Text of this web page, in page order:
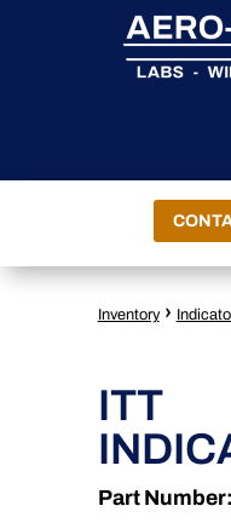
Inventory ›
ITT
Part Number: